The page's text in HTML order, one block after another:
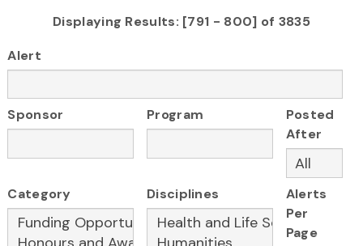
Displaying Results: [791 - 800] of 3835
Alert
Sponsor Program
Posted
After
Category Disciplines
Alerts
Per
Page